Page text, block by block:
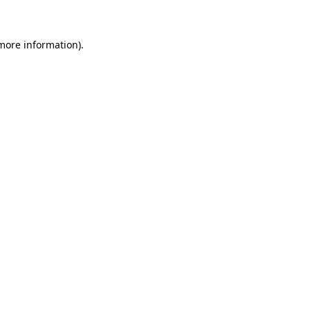
information).